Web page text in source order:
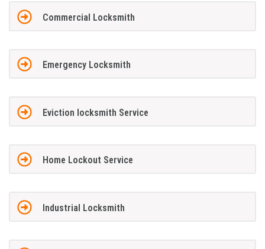
Commercial Locksmith
Emergency Locksmith
Eviction locksmith Service
Home Lockout Service
Industrial Locksmith